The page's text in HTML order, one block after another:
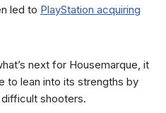
led to PlayStation acquiring
next for Housemarque, it
to lean into its strengths by
shooters.